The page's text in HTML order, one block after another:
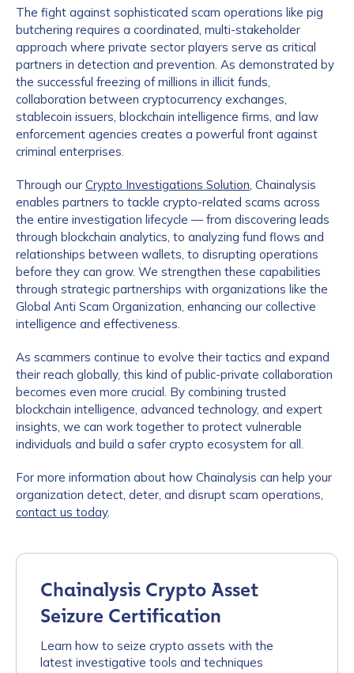
The fight against sophisticated scam operations like pig
butchering requires a coordinated, multi-stakeholder
approach where private sector players serve as critical
partners in detection and prevention. As demonstrated by
the successful freezing of millions in illicit funds,
collaboration between cryptocurrency exchanges,
stablecoin issuers, blockchain intelligence firms, and law
enforcement agencies creates a powerful front against
criminal enterprises.
Through our Crypto Investigations Solution, Chainalysis
enables partners to tackle crypto-related scams across
the entire investigation lifecycle — from discovering leads
through blockchain analytics, to analyzing fund flows and
relationships between wallets, to disrupting operations
before they can grow. We strengthen these capabilities
through strategic partnerships with organizations like the
Global Anti Scam Organization, enhancing our collective
intelligence and effectiveness.
As scammers continue to evolve their tactics and expand
their reach globally, this kind of public-private collaboration
becomes even more crucial. By combining trusted
blockchain intelligence, advanced technology, and expert
insights, we can work together to protect vulnerable
individuals and build a safer crypto ecosystem for all.
For more information about how Chainalysis can help your
organization detect, deter, and disrupt scam operations,
contact us today.
Chainalysis Crypto Asset
Seizure Certification
Learn how to seize crypto assets with the
latest investigative tools and techniques